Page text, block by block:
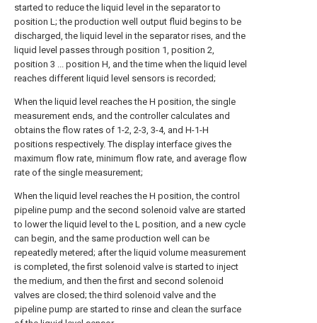
started to reduce the liquid level in the separator to
position L; the production well output fluid begins to be
discharged, the liquid level in the separator rises, and the
liquid level passes through position 1, position 2,
position 3 ... position H, and the time when the liquid level
reaches different liquid level sensors is recorded;
When the liquid level reaches the H position, the single
measurement ends, and the controller calculates and
obtains the flow rates of 1-2, 2-3, 3-4, and H-1-H
positions respectively. The display interface gives the
maximum flow rate, minimum flow rate, and average flow
rate of the single measurement;
When the liquid level reaches the H position, the control
pipeline pump and the second solenoid valve are started
to lower the liquid level to the L position, and a new cycle
can begin, and the same production well can be
repeatedly metered; after the liquid volume measurement
is completed, the first solenoid valve is started to inject
the medium, and then the first and second solenoid
valves are closed; the third solenoid valve and the
pipeline pump are started to rinse and clean the surface